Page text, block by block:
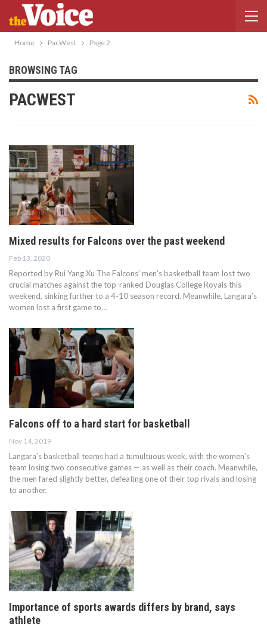
Home PacWest Page 2
BROWSING TAG
PACWEST
Mixed results for Falcons over the past weekend
Feb 13, 2020
Reported by Rui Yang Xu The Falcons’ men’s basketball team lost two
crucial matches against the top-ranked Douglas College Royals this
weekend, sinking further to a 4-10 season record. Meanwhile, Langara’s
women lost a first game to…
Falcons off to a hard start for basketball
Nov 14, 2019
Langara’s basketball teams had a tumultuous week, with the women’s
team losing two consecutive games — as well as their coach. Meanwhile,
the men fared slightly better, defeating one of their top rivals and losing
to another.
Importance of sports awards differs by brand, says
athlete